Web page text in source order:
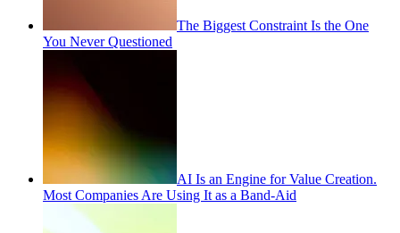
The Biggest Constraint Is the One
You Never Questioned
AI Is an Engine for Value Creation.
Most Companies Are Using It as a Band-Aid